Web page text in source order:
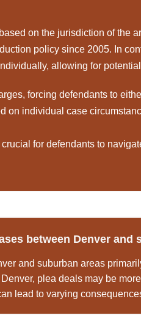
on the jurisdiction of the
policy since 2005. In
allowing for
forcing defendants to
on individual case
for defendants to
between Denver and
and suburban areas
plea deals may be
lead to varying